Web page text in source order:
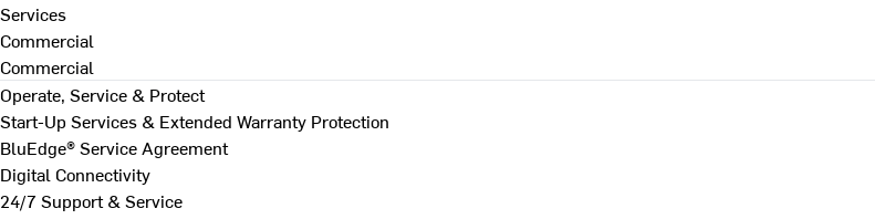
Services
Commercial
Commercial
Operate, Service & Protect
Start-Up Services & Extended Warranty Protection
BluEdge® Service Agreement
Digital Connectivity
24/7 Support & Service